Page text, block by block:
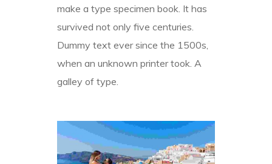
make a type specimen book. It has
survived not only five centuries.
Dummy text ever since the 1500s,
when an unknown printer took. A
galley of type.